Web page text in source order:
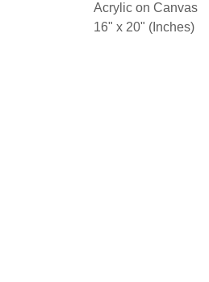
Acrylic on Canvas
16" x 20" (Inches)